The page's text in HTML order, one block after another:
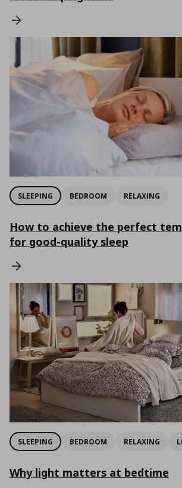
SLEEPING BEDROOM RELAXING
How to achieve the perfect
for good-quality sleep
SLEEPING BEDROOM RELAXING
Why light matters at bedtime